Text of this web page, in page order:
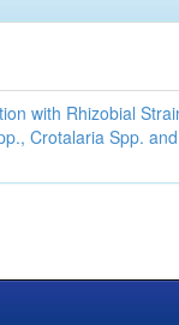
with Rhizobial
Crotalaria Spp.